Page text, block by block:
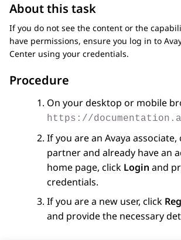
About this task
If you do not see the content or the
have permissions, ensure you log in to
Center using your credentials.
Procedure
On your desktop or mobile
https://
If you are an Avaya associate,
partner and already have an
home page, click Login and
credentials.
If you are a new user, click
and provide the necessary